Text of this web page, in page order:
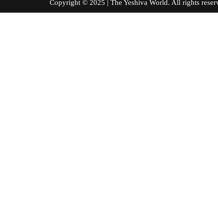
Copyright © 2025 | The Yeshiva World. All